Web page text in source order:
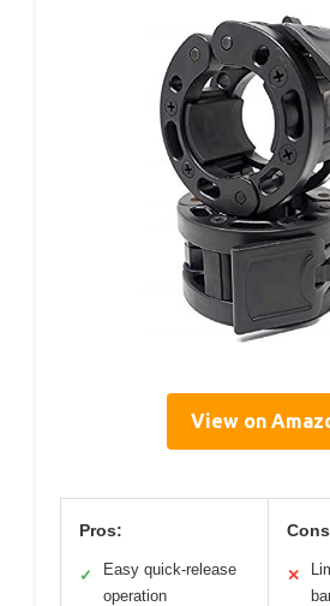
View on
Pros:
✓
Easy quick-release
operation
✕